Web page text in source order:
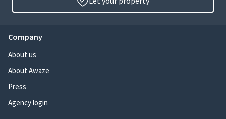
Company
About us
About Awaze
Press
Agency login